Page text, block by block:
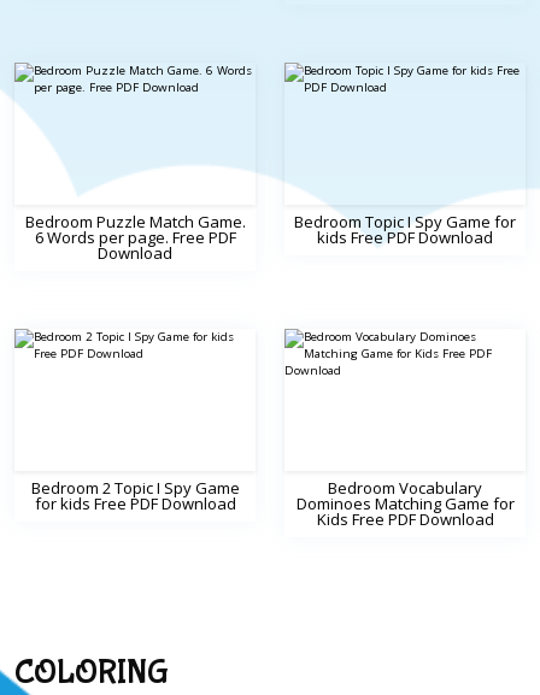
Bedroom Puzzle Match Game.
6 Words per page. Free PDF
Download
Bedroom Topic I Spy Game for
kids Free PDF Download
Bedroom 2 Topic I Spy Game
for kids Free PDF Download
Bedroom Vocabulary
Dominoes Matching Game for
Kids Free PDF Download
COLORING